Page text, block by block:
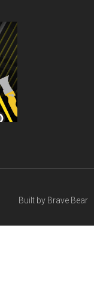
Built by Brave Bear